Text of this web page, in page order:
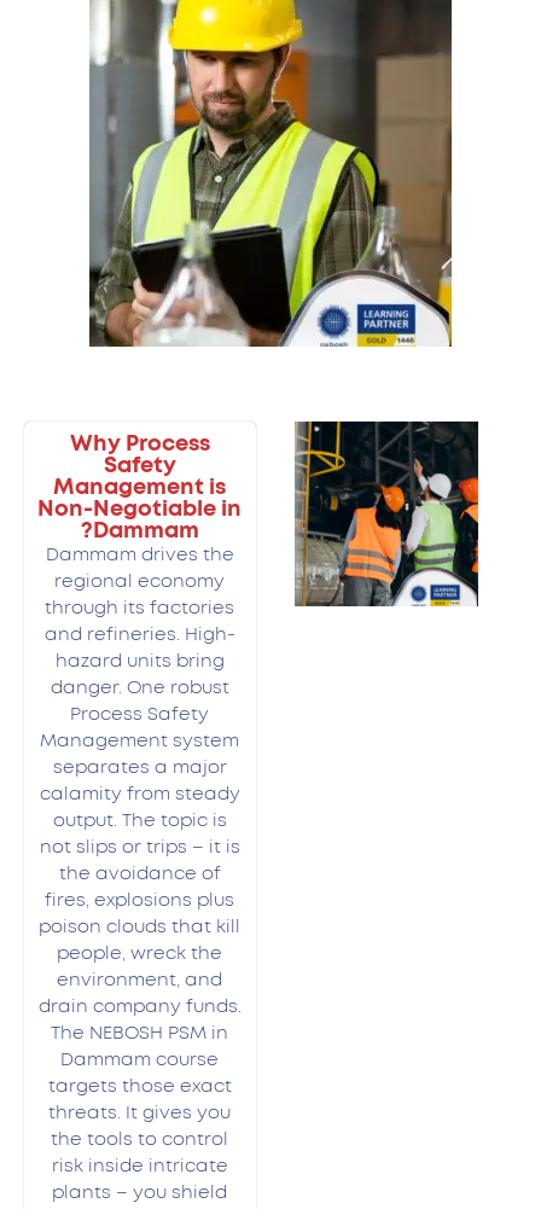
Why Process
Safety
Management is
Non-Negotiable in
Dammam?
Dammam drives the
regional economy
through its factories
and refineries. High-
hazard units bring
danger. One robust
Process Safety
Management system
separates a major
calamity from steady
output. The topic is
not slips or trips – it is
the avoidance of
fires, explosions plus
poison clouds that kill
people, wreck the
environment, and
drain company funds.
The NEBOSH PSM in
Dammam course
targets those exact
threats. It gives you
the tools to control
risk inside intricate
plants – you shield